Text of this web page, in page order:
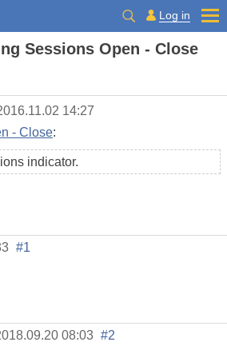
Log in
Sessions Open - Close
14:27
- Close:
indicator.
#1
08:03 #2